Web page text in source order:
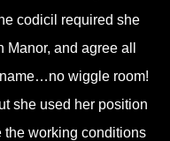
codicil required she
and agree all
name…no wiggle room!
she used her position
the working conditions